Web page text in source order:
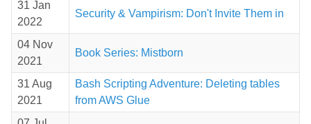
31 Jan
2022
Security & Vampirism: Don't Invite Them in
04 Nov
2021
Book Series: Mistborn
31 Aug
2021
Bash Scripting Adventure: Deleting tables
from AWS Glue